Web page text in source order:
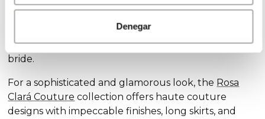
Denegar
Discover our exclusive wedding dress collections,
collection stands out for its subtle
elegance and delicate details, ideal for the romantic
bride.
For a sophisticated and glamorous look, the Rosa
Clará Couture collection offers haute couture
designs with impeccable finishes, long skirts, and